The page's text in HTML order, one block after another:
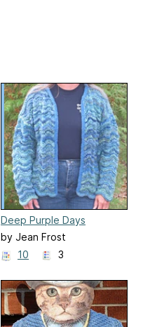
Deep Purple Days
by Jean Frost
10
3